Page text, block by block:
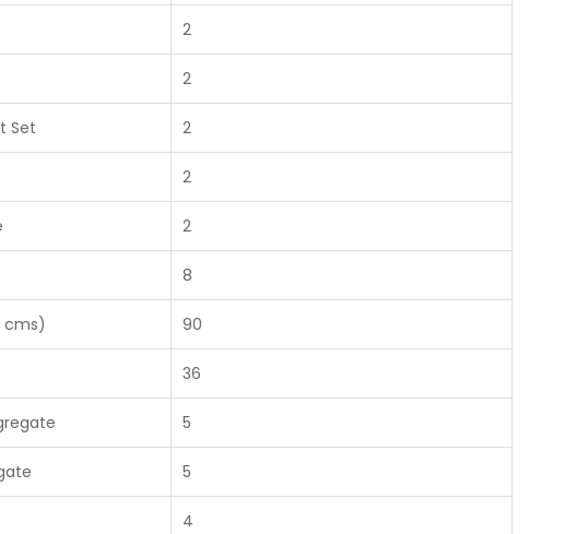
2
2
Set 2
2
2
8
cms) 90
36
5
5
4